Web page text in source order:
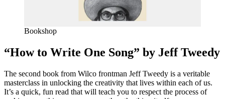
Bookshop
“How to Write One Song” by Jeff Tweedy
The second book from Wilco frontman Jeff Tweedy is a veritable
masterclass in unlocking the creativity that lives within each of us.
It’s a quick, fun read that will teach you to respect the process of